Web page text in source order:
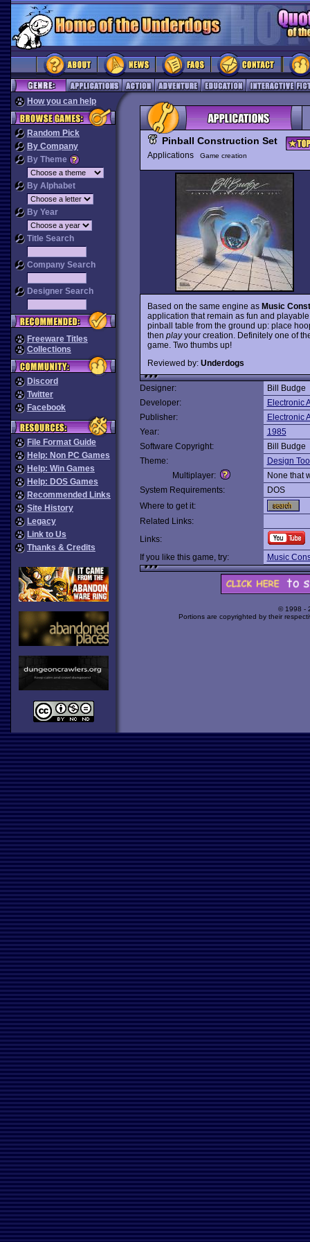
How you can help
Random Pick
By Company
By Theme
By Alphabet
By Year
Title Search
Company Search
Designer Search
Freeware Titles
Collections
Discord
Twitter
Facebook
File Format Guide
Help: Non PC Games
Help: Win Games
Help: DOS Games
Recommended Links
Site History
Legacy
Link to Us
Thanks & Credits
Pinball Construction Set
Applications Game creation
Based on the same engine as Music
application that remain as fun and
pinball table from the ground up: place
then playyour creation. Definitely one of
game. Two thumbs up!
Reviewed by: Underdogs
Designer:
Bill Budge
Developer:
Electronic
Publisher:
Electronic
Year:
1985
Software Copyright:
Bill Budge
Theme:
Design
Multiplayer:
None that
System Requirements:
DOS
Where to get it:
Related Links:
Links:
If you like this game, try:
Music
© 1998 -
Portions are copyrighted by their